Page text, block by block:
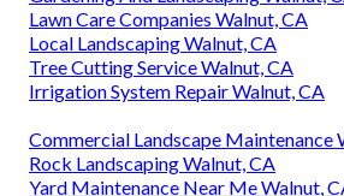
Lawn Care Companies Walnut, CA
Local Landscaping Walnut, CA
Tree Cutting Service Walnut, CA
Irrigation System Repair Walnut, CA
Commercial Landscape Maintenance
Rock Landscaping Walnut, CA
Yard Maintenance Near Me Walnut,